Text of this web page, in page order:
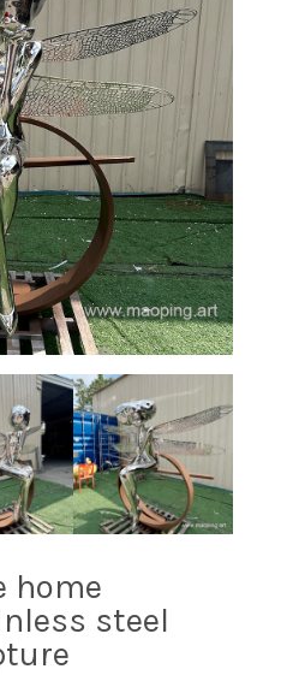
home
steel